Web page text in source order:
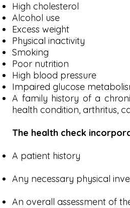
High cholesterol
Alcohol use
Excess weight
Physical inactivity
Smoking
Poor nutrition
High blood pressure
Impaired glucose
A family history of a
health condition, arthritus,
The health check
A patient history
Any necessary physical
An overall assessment of